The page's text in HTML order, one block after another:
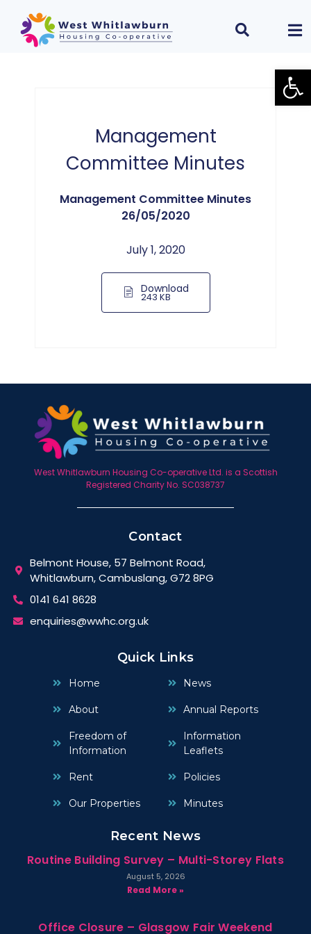
Management
Committee Minutes
Management Committee Minutes
26/05/2020
July 1, 2020
Download
243 KB
West Whitlawburn Housing Co-operative Ltd. is a Scottish
Registered Charity No. SC038737
Contact
Belmont House, 57 Belmont Road,
Whitlawburn, Cambuslang, G72 8PG
0141 641 8628
enquiries@wwhc.org.uk
Quick Links
Home
About
Freedom of
Information
Rent
Our Properties
News
Annual Reports
Information
Leaflets
Policies
Minutes
Recent News
Routine Building Survey – Multi-Storey Flats
August 5, 2026
Read More »
Office Closure – Glasgow Fair Weekend